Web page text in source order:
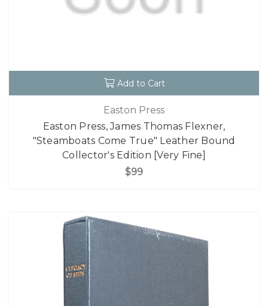
Add to Cart
Easton Press
Easton Press, James Thomas Flexner,
"Steamboats Come True" Leather Bound
Collector's Edition [Very Fine]
$99